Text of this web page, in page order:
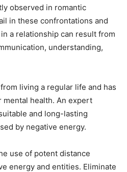
observed in romantic
in these confrontations and
a relationship can result from
understanding,
living a regular life and has
mental health. An expert
and long-lasting
by negative energy.
use of potent distance
energy and entities. Eliminate